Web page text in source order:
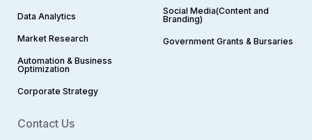
Data Analytics
Market Research
Automation & Business
Optimization
Corporate Strategy​
Social Media(Content and
Branding)
Government Grants & Bursaries
Contact Us